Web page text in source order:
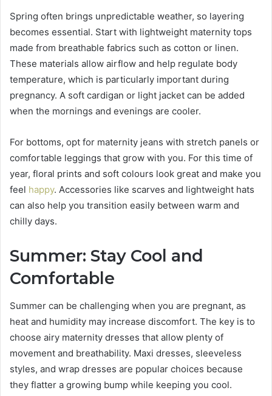
Spring often brings unpredictable weather, so layering
becomes essential. Start with lightweight maternity tops
made from breathable fabrics such as cotton or linen.
These materials allow airflow and help regulate body
temperature, which is particularly important during
pregnancy. A soft cardigan or light jacket can be added
when the mornings and evenings are cooler.
For bottoms, opt for maternity jeans with stretch panels or
comfortable leggings that grow with you. For this time of
year, floral prints and soft colours look great and make you
feel happy. Accessories like scarves and lightweight hats
can also help you transition easily between warm and
chilly days.
Summer: Stay Cool and
Comfortable
Summer can be challenging when you are pregnant, as
heat and humidity may increase discomfort. The key is to
choose airy maternity dresses that allow plenty of
movement and breathability. Maxi dresses, sleeveless
styles, and wrap dresses are popular choices because
they flatter a growing bump while keeping you cool.